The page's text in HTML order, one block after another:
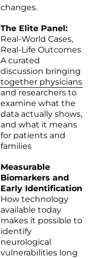
changes.
The Elite Panel:
Real-World Cases,
Real-Life Outcomes
A curated
discussion bringing
together physicians
and researchers to
examine what the
data actually shows,
and what it means
for patients and
families
Measurable
Biomarkers and
Early Identification
How technology
available today
makes it possible to
identify
neurological
vulnerabilities long